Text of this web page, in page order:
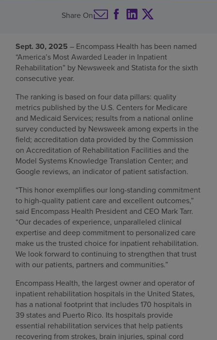
Careers
Pay my bill
Share On
Sept. 30, 2025 – Encompass Health has been named
“America’s Most Awarded Leader in Inpatient
Rehabilitation” by Newsweek and Statista for the sixth
consecutive year.
The ranking is based on four data pillars: quality
metrics published by the U.S. Centers for Medicare
and Medicaid Services; results from a national online
survey conducted by Newsweek among experts in the
field; accreditation data provided by the Commission
on Accreditation of Rehabilitation Facilities and the
Model Systems Knowledge Translation Center; and
Google reviews, an indicator of patient satisfaction.
“This honor exemplifies our long-standing commitment
to high-quality patient care and excellent outcomes,”
said Encompass Health President and CEO Mark Tarr.
“Our decades of experience, unparalleled clinical
expertise and deep commitment to personalized care
make us the trusted choice for inpatient rehabilitation.
We look forward to continuing to strengthen that trust
with our patients, partners and communities.”
Encompass Health, the largest owner and operator of
inpatient rehabilitation hospitals in the United States,
has a national footprint that includes 170 hospitals in
39 states and Puerto Rico. Its hospitals provide
essential rehabilitation services that help patients
recovering from strokes, brain injuries, spinal cord